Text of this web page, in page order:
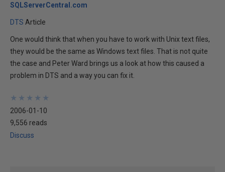
SQLServerCentral.com
DTS Article
One would think that when you have to work with Unix text files,
they would be the same as Windows text files. That is not quite
the case and Peter Ward brings us a look at how this caused a
problem in DTS and a way you can fix it.
★
★
★
★
★
★
★
★
★
★
2006-01-10
9,556 reads
Discuss